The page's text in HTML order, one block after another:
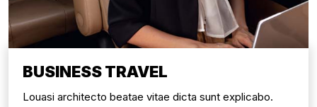
BUSINESS TRAVEL
Louasi architecto beatae vitae dicta sunt explicabo.